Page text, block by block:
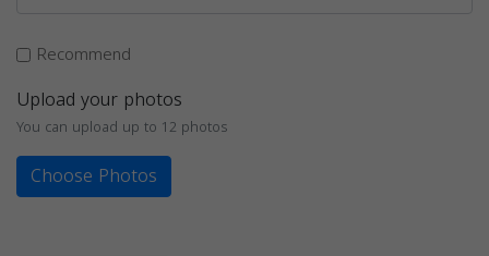
Recommend
Upload your photos
You can upload up to 12 photos
Choose Photos